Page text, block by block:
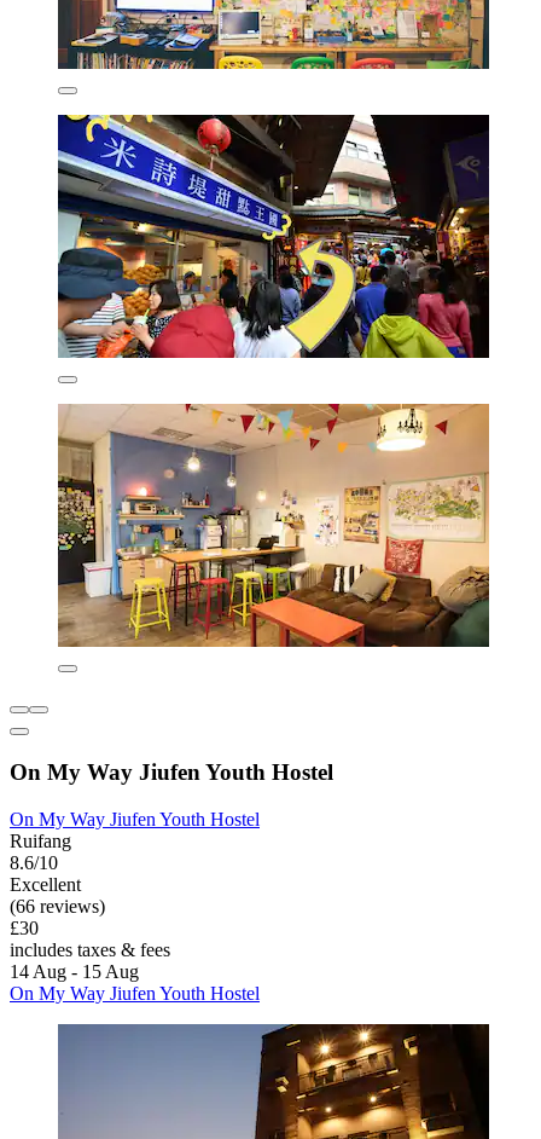
On My Way Jiufen Youth Hostel
On My Way Jiufen Youth Hostel
Ruifang
8.6/10
Excellent
(66 reviews)
£30
includes taxes & fees
14 Aug - 15 Aug
On My Way Jiufen Youth Hostel